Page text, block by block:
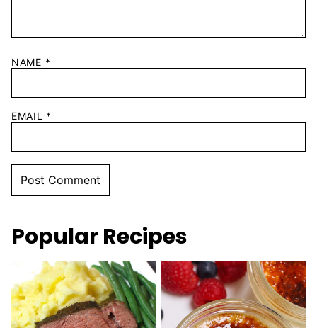
NAME *
EMAIL *
Popular Recipes